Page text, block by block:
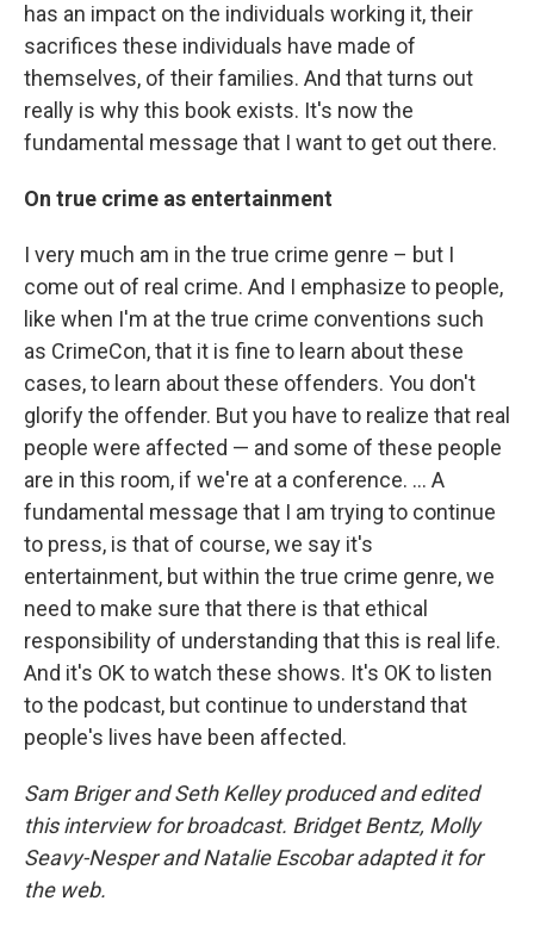
has an impact on the individuals working it, their
sacrifices these individuals have made of
themselves, of their families. And that turns out
really is why this book exists. It's now the
fundamental message that I want to get out there.
On true crime as entertainment
I very much am in the true crime genre – but I
come out of real crime. And I emphasize to people,
like when I'm at the true crime conventions such
as CrimeCon, that it is fine to learn about these
cases, to learn about these offenders. You don't
glorify the offender. But you have to realize that real
people were affected — and some of these people
are in this room, if we're at a conference. ... A
fundamental message that I am trying to continue
to press, is that of course, we say it's
entertainment, but within the true crime genre, we
need to make sure that there is that ethical
responsibility of understanding that this is real life.
And it's OK to watch these shows. It's OK to listen
to the podcast, but continue to understand that
people's lives have been affected.
Sam Briger and Seth Kelley produced and edited
this interview for broadcast. Bridget Bentz, Molly
Seavy-Nesper and Natalie Escobar adapted it for
the web.